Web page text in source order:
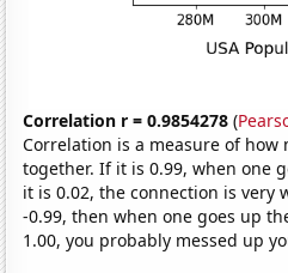
Correlation r = 0.9854278 (
Correlation is a measure of how
together. If it is 0.99, when one
it is 0.02, the connection is very
-0.99, then when one goes up
1.00, you probably messed up